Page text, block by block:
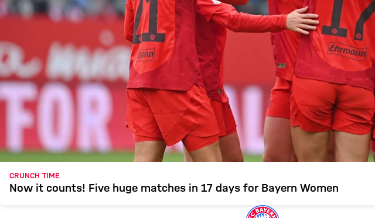
CRUNCH TIME
Now it counts! Five huge matches in 17 days for Bayern Women